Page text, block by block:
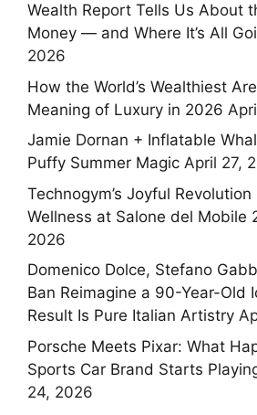
Wealth Report Tells Us About
Money — and Where It’s All
2026
How the World’s Wealthiest
Meaning of Luxury in 2026
Jamie Dornan + Inflatable
Puffy Summer Magic April 27,
Technogym’s Joyful
Wellness at Salone del Mobile
2026
Domenico Dolce, Stefano
Ban Reimagine a 90-Year-Old
Result Is Pure Italian Artistry
Porsche Meets Pixar: What
Sports Car Brand Starts
24, 2026